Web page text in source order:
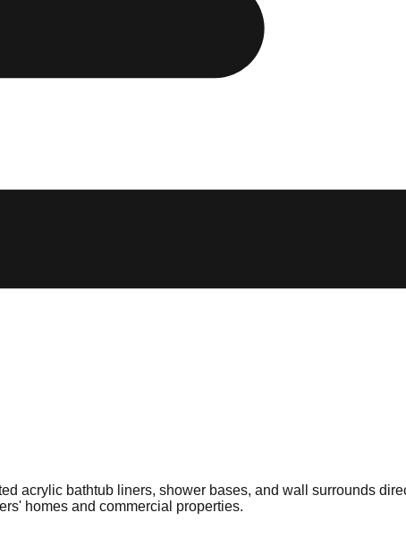
acrylic bathtub liners, shower bases, and wall surrounds
homes and commercial properties.